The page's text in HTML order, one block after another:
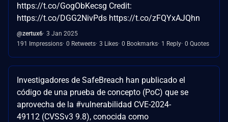
https://t.co/GogObKecsg Credit:
https://t.co/DGG2NivPds https://t.co/zFQYxAJQhn
@zertux6 3 Jan 2025
191 Impressions 0 Retweets 3 Likes 0 Bookmarks 1 Reply 0 Quotes
Investigadores de SafeBreach han publicado el
código de una prueba de concepto (PoC) que se
aprovecha de la #vulnerabilidad CVE-2024-
49112 (CVSSv3 9.8), conocida como